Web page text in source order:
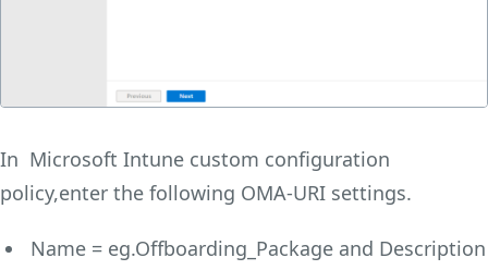
In Microsoft Intune custom configuration
policy,enter the following OMA-URI settings.
Name = eg.Offboarding_Package and Description